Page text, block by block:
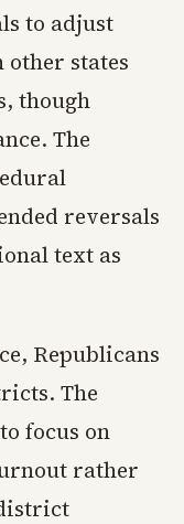
to adjust
states
though
The
reversals
text as
Republicans
The
focus on
rather